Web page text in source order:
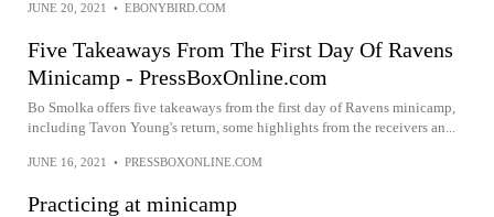
JUNE 20, 2021 • EBONYBIRD.COM
Five Takeaways From The First Day Of Ravens
Minicamp - PressBoxOnline.com
Bo Smolka offers five takeaways from the first day of Ravens minicamp,
including Tavon Young's return, some highlights from the receivers an...
JUNE 16, 2021 • PRESSBOXONLINE.COM
Practicing at minicamp